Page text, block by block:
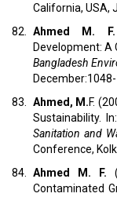
California, USA,
82. Ahmed M. F.
Development: A
Bangladesh
83. Ahmed, M.F.
Sustainability.
Sanitation and
Conference,
84. Ahmed M. F.
Contaminated